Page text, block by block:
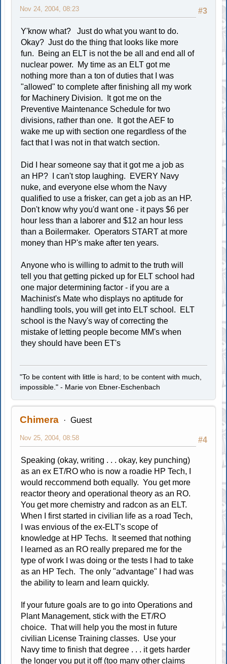
#3
Nov 24, 2004, 08:23
Y'know what? Just do what you want to do.
Okay? Just do the thing that looks like more
fun. Being an ELT is not the be all and end all of
nuclear power. My time as an ELT got me
nothing more than a ton of duties that I was
"allowed" to complete after finishing all my work
for Machinery Division. It got me on the
Preventive Maintenance Schedule for two
divisions, rather than one. It got the AEF to
wake me up with section one regardless of the
fact that I was not in that watch section.
Did I hear someone say that it got me a job as
an HP? I can't stop laughing. EVERY Navy
nuke, and everyone else whom the Navy
qualified to use a frisker, can get a job as an HP.
Don't know why you'd want one - it pays $6 per
hour less than a laborer and $12 an hour less
than a Boilermaker. Operators START at more
money than HP's make after ten years.
Anyone who is willing to admit to the truth will
tell you that getting picked up for ELT school had
one major determining factor - if you are a
Machinist's Mate who displays no aptitude for
handling tools, you will get into ELT school. ELT
school is the Navy's way of correcting the
mistake of letting people become MM's when
they should have been ET's
"To be content with little is hard; to be content with much,
impossible." - Marie von Ebner-Eschenbach
Chimera Guest
#4
Nov 25, 2004, 08:58
Speaking (okay, writing . . . okay, key punching)
as an ex ET/RO who is now a roadie HP Tech, I
would reccommend both equally. You get more
reactor theory and operational theory as an RO.
You get more chemistry and radcon as an ELT.
When I first started in civilian life as a road Tech,
I was envious of the ex-ELT's scope of
knowledge at HP Techs. It seemed that nothing
I learned as an RO really prepared me for the
type of work I was doing or the tests I had to take
as an HP Tech. The only "advantage" I had was
the ability to learn and learn quickly.
If your future goals are to go into Operations and
Plant Management, stick with the ET/RO
choice. That will help you the most in future
civilian License Training classes. Use your
Navy time to finish that degree . . . it gets harder
the longer you put it off (too many other claims